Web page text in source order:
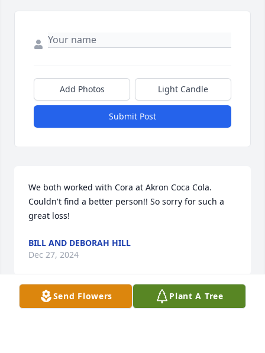
Add Photos Light Candle
Submit Post
We both worked with Cora at Akron Coca Cola.
Couldn't find a better person!! So sorry for such a
great loss!
BILL AND DEBORAH HILL
Dec 27, 2024
Visits: 118
Send Flowers Plant A Tree